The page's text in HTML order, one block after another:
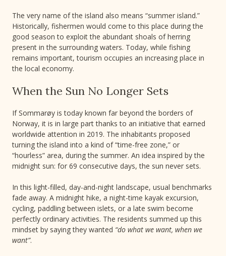
The very name of the island also means “summer island.”
Historically, fishermen would come to this place during the
good season to exploit the abundant shoals of herring
present in the surrounding waters. Today, while fishing
remains important, tourism occupies an increasing place in
the local economy.
When the Sun No Longer Sets
If Sommarøy is today known far beyond the borders of
Norway, it is in large part thanks to an initiative that earned
worldwide attention in 2019. The inhabitants proposed
turning the island into a kind of “time-free zone,” or
“hourless” area, during the summer. An idea inspired by the
midnight sun: for 69 consecutive days, the sun never sets.
In this light-filled, day-and-night landscape, usual benchmarks
fade away. A midnight hike, a night-time kayak excursion,
cycling, paddling between islets, or a late swim become
perfectly ordinary activities. The residents summed up this
mindset by saying they wanted “do what we want, when we
want”.